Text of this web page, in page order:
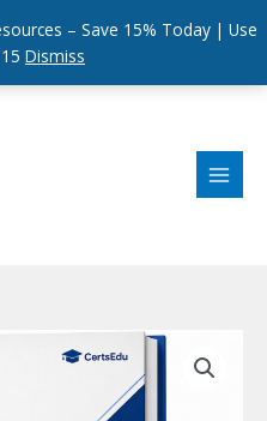
– Save 15% Today | Use
Dismiss